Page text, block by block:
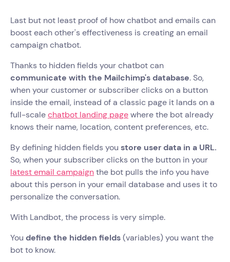
Last but not least proof of how chatbot and emails can
boost each other's effectiveness is creating an email
campaign chatbot.
Thanks to hidden fields your chatbot can
communicate with the Mailchimp's database. So,
when your customer or subscriber clicks on a button
inside the email, instead of a classic page it lands on a
full-scalechatbot landing pagewhere the bot already
knows their name, location, content preferences, etc.
By defining hidden fields you store user data in a URL.
So, when your subscriber clicks on the button in your
latest email campaignthe bot pulls the info you have
about this person in your email database and uses it to
personalize the conversation.
With Landbot, the process is very simple.
You define the hidden fields(variables) you want the
bot to know.